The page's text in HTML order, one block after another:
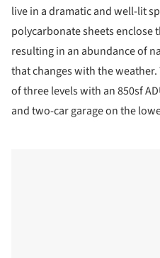
live in a dramatic and well-lit
polycarbonate sheets enclose
resulting in an abundance of
that changes with the
of three levels with an 850sf
and two-car garage on the